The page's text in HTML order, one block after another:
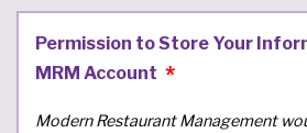
Permission to Store Your
MRM Account
Modern Restaurant Management